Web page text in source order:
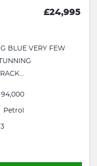
£24,995
BLUE VERY FEW
94,000
Petrol
3